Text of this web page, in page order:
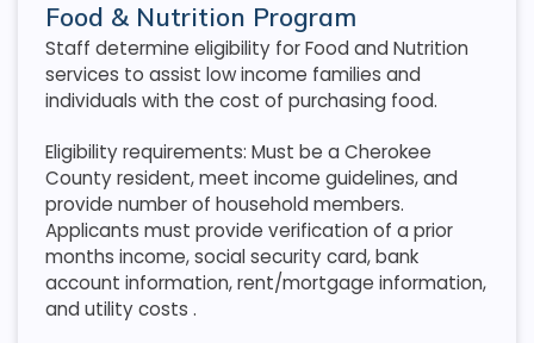
Food & Nutrition Program
Staff determine eligibility for Food and Nutrition
services to assist low income families and
individuals with the cost of purchasing food.
Eligibility requirements: Must be a Cherokee
County resident, meet income guidelines, and
provide number of household members.
Applicants must provide verification of a prior
months income, social security card, bank
account information, rent/mortgage information,
and utility costs .